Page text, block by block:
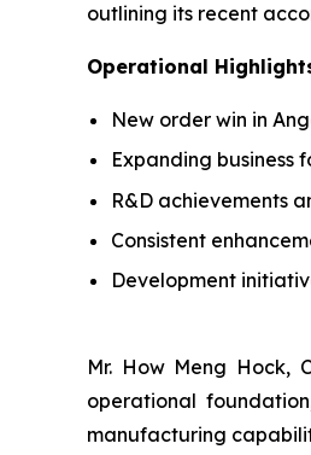
outlining its recent
Operational
New order win in
Expanding business
R&D achievements
Consistent
Development
Mr. How Meng Hock,
operational
manufacturing